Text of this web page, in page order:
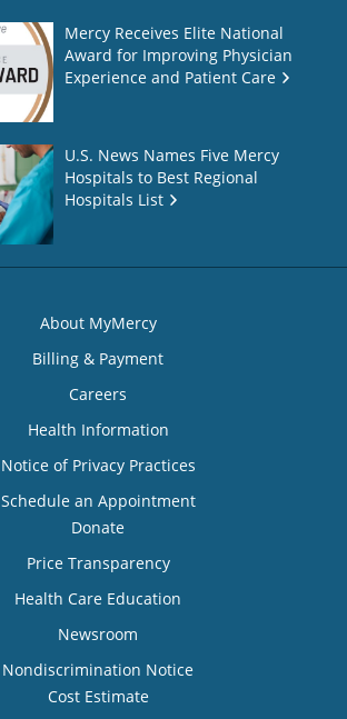
Mercy Receives Elite National
Award for Improving Physician
Experience and Patient Care
U.S. News Names Five Mercy
Hospitals to Best Regional
Hospitals List
About MyMercy
Billing & Payment
Careers
Health Information
Notice of Privacy Practices
Schedule an Appointment
Donate
Price Transparency
Health Care Education
Newsroom
Nondiscrimination Notice
Cost Estimate